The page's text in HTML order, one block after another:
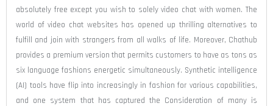
absolutely free except you wish to solely video chat with women. The
world of video chat websites has opened up thrilling alternatives to
fulfill and join with strangers from all walks of life. Moreover, Chathub
provides a premium version that permits customers to have as tons as
six language fashions energetic simultaneously. Synthetic intelligence
(AI) tools have flip into increasingly in fashion for various capabilities,
and one system that has captured the Consideration of many is